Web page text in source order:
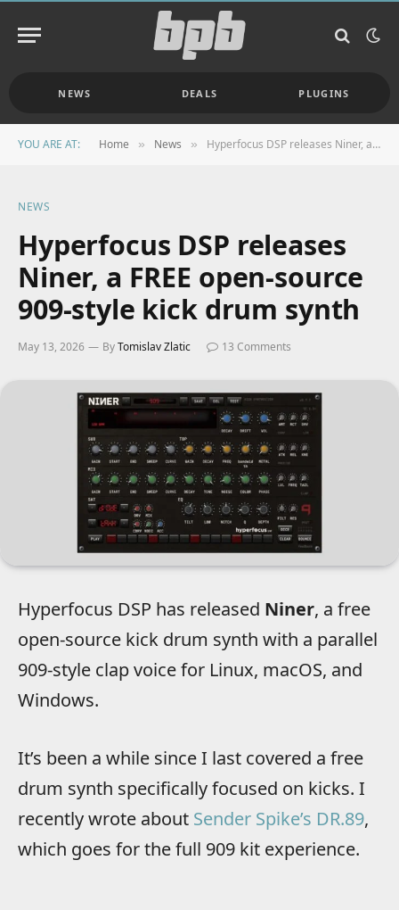
NEWS DEALS PLUGINS
YOU ARE AT: Home » News » Hyperfocus DSP releases Niner, a FREE open-source 909-style kick drum synth
NEWS
Hyperfocus DSP releases
Niner, a FREE open-source
909-style kick drum synth
May 13, 2026 ByTomislav Zlatic 13 Comments
Hyperfocus DSP has released Niner, a free
open-source kick drum synth with a parallel
909-style clap voice for Linux, macOS, and
Windows.
It’s been a while since I last covered a free
drum synth specifically focused on kicks. I
recently wrote about Sender Spike’s DR.89,
which goes for the full 909 kit experience.